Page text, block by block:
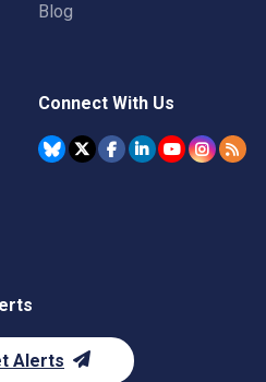
Blog
Connect With Us
Alerts